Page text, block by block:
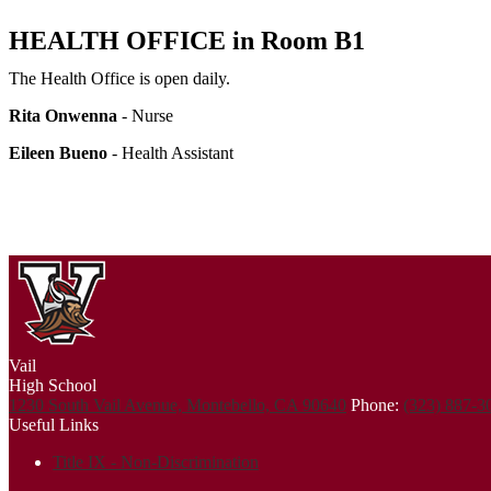
HEALTH OFFICE in Room B1
The Health Office is open daily.
Rita Onwenna - Nurse
Eileen Bueno - Health Assistant
Vail
High School
1230 South Vail Avenue, Montebello, CA 90640 Phone: (323) 887-
Useful Links
Title IX - Non-Discrimination